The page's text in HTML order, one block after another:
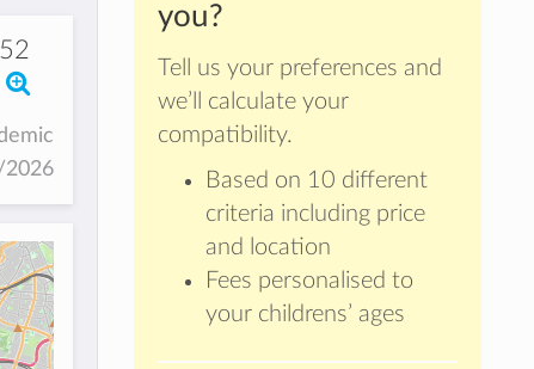
you?
Tell us your preferences and
we’ll calculate your
compatibility.
Based on 10 different
criteria including price
and location
Fees personalised to
your childrens’ ages
2026